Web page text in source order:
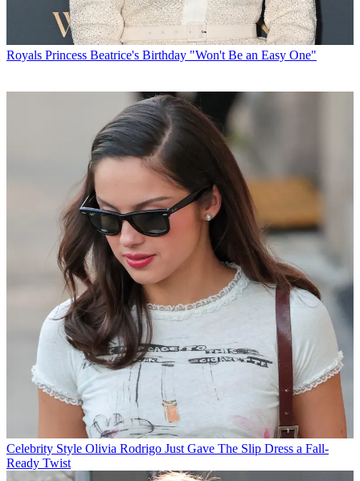
Royals Princess Beatrice's Birthday "Won't Be an Easy One"
Celebrity Style Olivia Rodrigo Just Gave The Slip Dress a Fall-
Ready Twist